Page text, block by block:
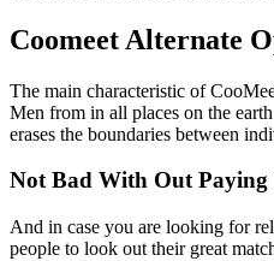
Coomeet Alternate
The main characteristic of
Men from in all places on the
erases the boundaries between
Not Bad With Out Paying
And in case you are looking for
people to look out their great